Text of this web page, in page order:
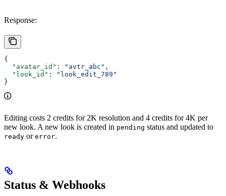
Response:
{
  "avatar_id"
: "avtr_abc" ,
  "look_id"
:
"look_edit_789"
}
Editing costs 2 credits for 2K resolution and 4 credits for 4K per
new look. A new look is created in pending status and updated to
ready or error.
Status & Webhooks